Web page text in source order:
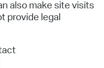
also make site visits
provide legal